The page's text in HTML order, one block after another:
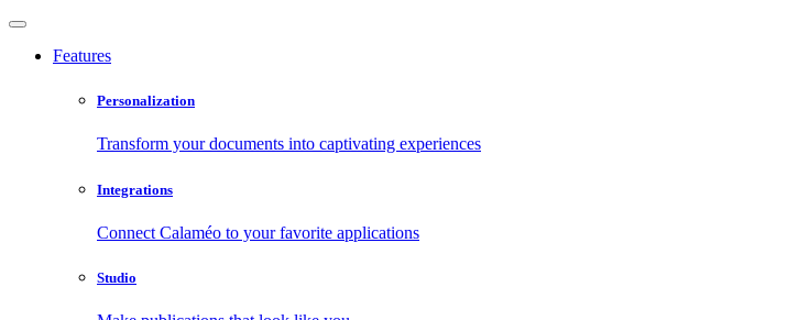
Features
Personalization
Transform your documents into captivating experiences
Integrations
Connect Calaméo to your favorite applications
Studio